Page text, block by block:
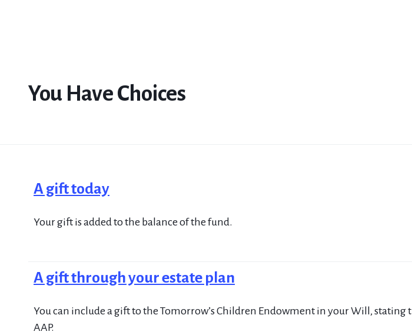
You Have Choices
A gift today
Your gift is added to the balance of the fund.
A gift through your estate plan
You can include a gift to the Tomorrow’s Children Endowment in your Will,
AAP.